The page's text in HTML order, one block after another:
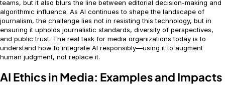
teams, but it also blurs the line between editorial decision-making and
algorithmic influence. As AI continues to shape the landscape of
journalism, the challenge lies not in resisting this technology, but in
ensuring it upholds journalistic standards, diversity of perspectives,
and public trust. The real task for media organizations today is to
understand how to integrate AI responsibly—using it to augment
human judgment, not replace it.
AI Ethics in Media: Examples and Impacts